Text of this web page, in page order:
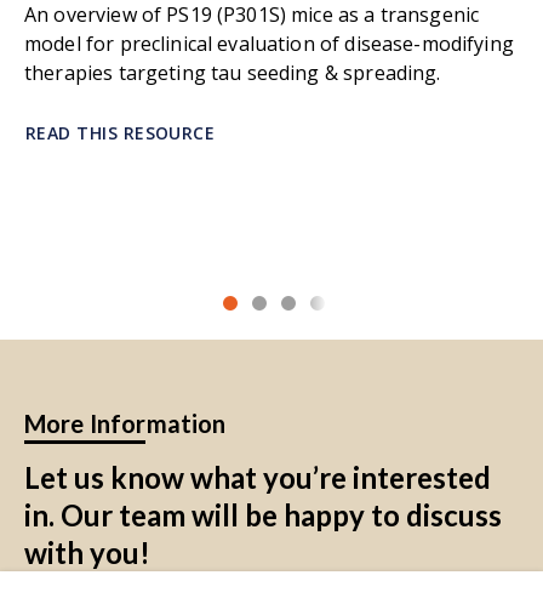
cells in the central nervous system (CNS),
they play a vital role in maintaining brain
homeostasis and supporting neuronal
maintain the blood-brain barrier (BBB), and
glymphatic system, which clears waste from
the brain. In response to injury or disease,
harmful inflammatory responses. Their
diverse functions make them essential for
overall brain health and function.
Astrocytes Morphometrics:quantitative
measures of astrocyte morphology, such as
cell area, fraction of area in soma, territory
An overview of PS19 (P301S) mice as a transgenic
model for preclinical evaluation of disease-modifying
therapies targeting tau seeding & spreading.
READ THIS RESOURCE
More Information
Let us know what you’re interested
in. Our team will be happy to discuss
with you!